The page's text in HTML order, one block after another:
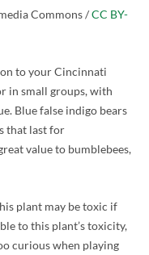
Commons /CC BY-
to your Cincinnati
in small groups, with
Blue false indigo bears
that last for
value to bumblebees,
plant may be toxic if
to this plant’s toxicity,
curious when playing